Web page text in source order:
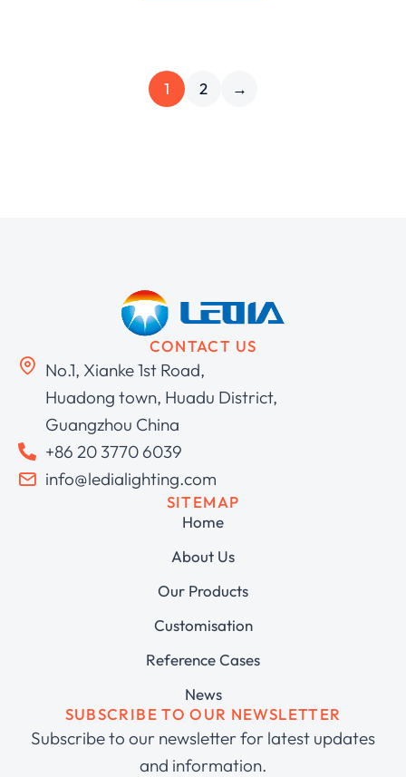
1 2 →
CONTACT US
No.1, Xianke 1st Road,
Huadong town, Huadu District,
Guangzhou China
+86 20 3770 6039
info@ledialighting.com
SITEMAP
Home
About Us
Our Products
Customisation
Reference Cases
News
SUBSCRIBE TO OUR NEWSLETTER
Subscribe to our newsletter for latest updates
and information.